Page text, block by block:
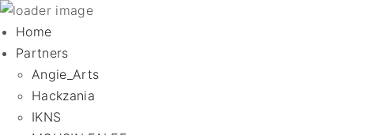
Home
Partners
Angie_Arts
Hackzania
IKNS